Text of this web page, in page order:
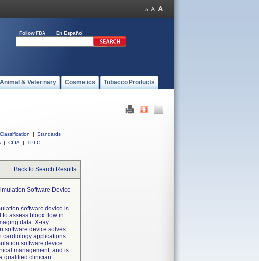
Follow FDA En Español
Animal & Veterinary Cosmetics Tobacco Products
Classification |
Standards
| CLIA | TPLC
Back to Search Results
Software Device
software device is
to assess blood flow in
data. X-ray
software device solves
cardiology applications.
software device
management, and is
qualified clinician.